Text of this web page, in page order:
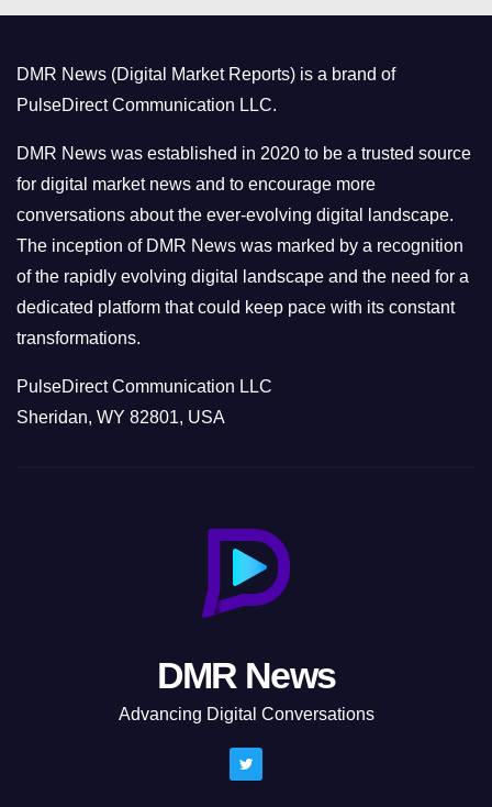
r
i
e
s
DMR News (Digital Market Reports) is a brand of
PulseDirect Communication LLC.
DMR News was established in 2020 to be a trusted source
for digital market news and to encourage more
conversations about the ever-evolving digital landscape.
The inception of DMR News was marked by a recognition
of the rapidly evolving digital landscape and the need for a
dedicated platform that could keep pace with its constant
transformations.
PulseDirect Communication LLC
Sheridan, WY 82801, USA
DMR News
Advancing Digital Conversations